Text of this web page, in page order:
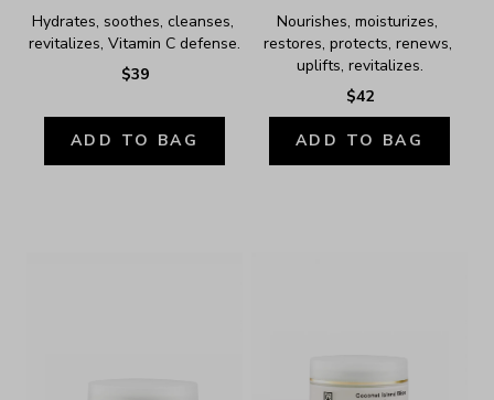
Hydrates, soothes, cleanses,
revitalizes, Vitamin C defense.
$39
ADD TO BAG
Nourishes, moisturizes,
restores, protects, renews,
uplifts, revitalizes.
$42
ADD TO BAG